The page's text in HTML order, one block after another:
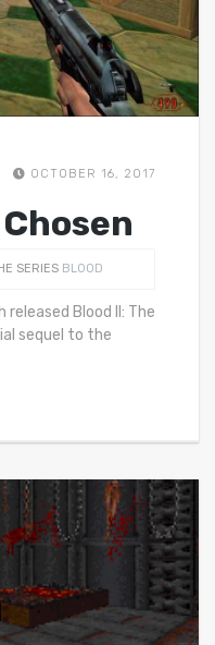
OCTOBER 16, 2017
SERIES BLOOD
released Blood II: The
sequel to the